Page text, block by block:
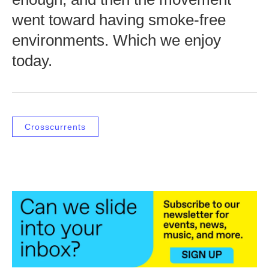
went toward having smoke-free
environments. Which we enjoy
today.
Crosscurrents